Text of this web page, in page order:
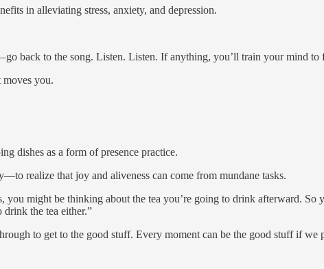
in alleviating stress, anxiety, and depression.
back to the song. Listen. Listen. If anything, you’ll train your mind
you.
dishes as a form of presence practice.
realize that joy and aliveness can come from mundane tasks.
might be thinking about the tea you’re going to drink afterward.
drink the tea either.”
to get to the good stuff. Every moment can be the good stuff if we